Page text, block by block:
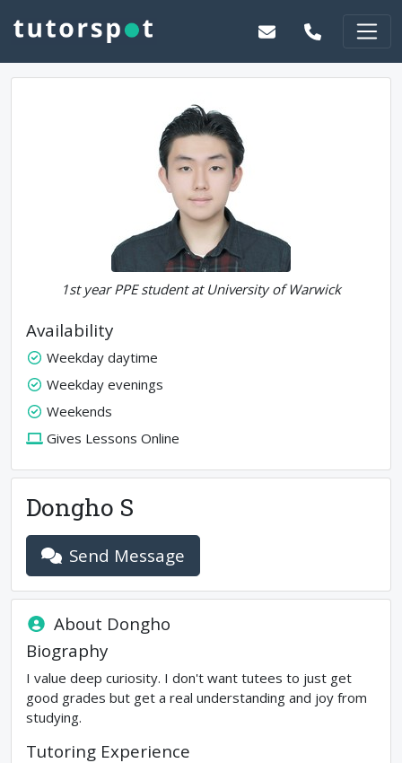
1st year PPE student at University of Warwick
Availability
Weekday daytime
Weekday evenings
Weekends
Gives Lessons Online
Dongho S
Send Message
About Dongho
Biography
I value deep curiosity. I don't want tutees to just get
good grades but get a real understanding and joy from
studying.
Tutoring Experience